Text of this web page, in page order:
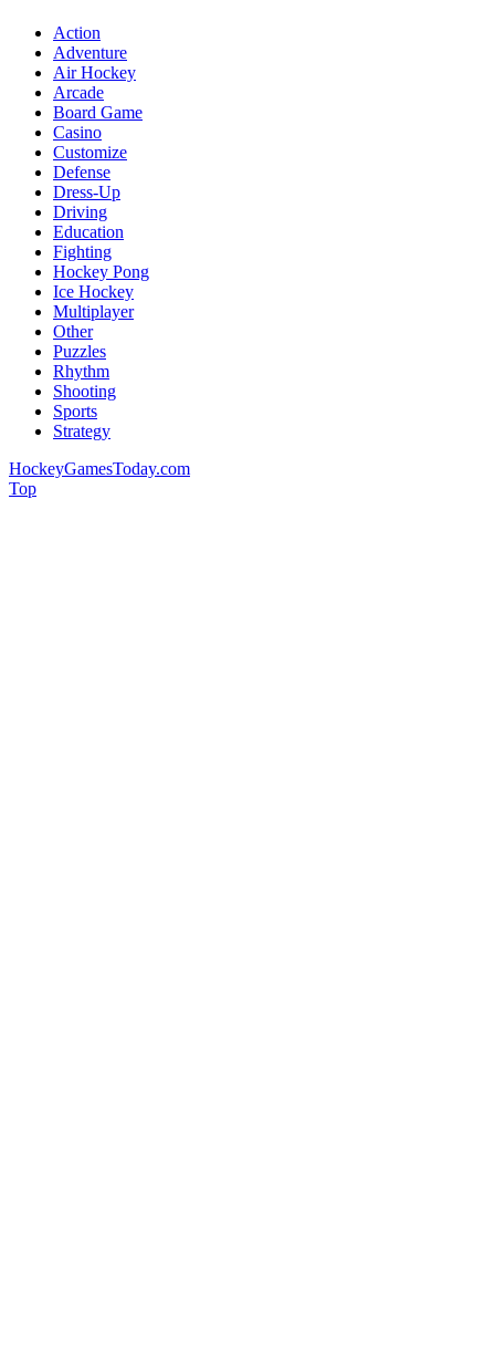
Action
Adventure
Air Hockey
Arcade
Board Game
Casino
Customize
Defense
Dress-Up
Driving
Education
Fighting
Hockey Pong
Ice Hockey
Multiplayer
Other
Puzzles
Rhythm
Shooting
Sports
Strategy
HockeyGamesToday.com
Top